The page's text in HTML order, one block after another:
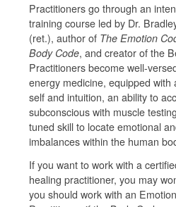
Practitioners go through an
training course led by Dr.
(ret.), author of The Emotion
Body Code, and creator of the
Practitioners become well-
energy medicine, equipped with
self and intuition, an ability to
subconscious with muscle
tuned skill to locate emotional
imbalances within the human
If you want to work with a
healing practitioner, you may
you should work with an